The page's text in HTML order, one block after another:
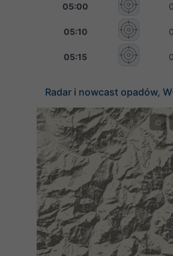
05:00
05:10
05:15
Radar i nowcast opadów,
©